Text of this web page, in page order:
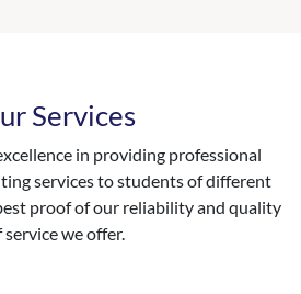
Services
in providing professional
services to students of different
proof of our reliability and quality
service we offer.